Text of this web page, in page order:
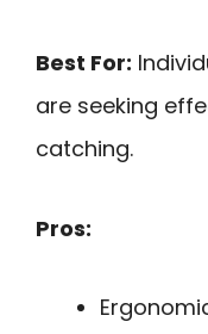
Best For:
are seeking
catching.
Pros: